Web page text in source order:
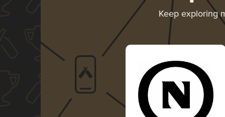
Keep exploring